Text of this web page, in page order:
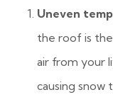
Uneven
the roof is
air from your
causing snow